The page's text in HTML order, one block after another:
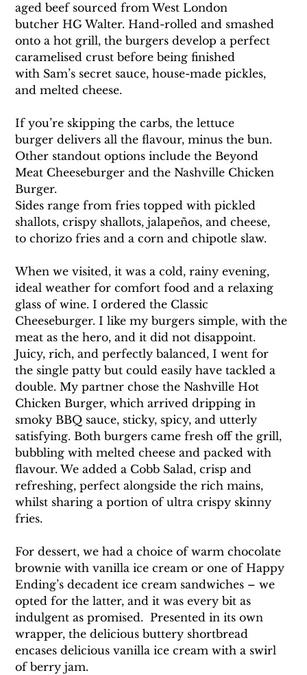
aged beef sourced from West London
butcher HG Walter. Hand-rolled and smashed
onto a hot grill, the burgers develop a perfect
caramelised crust before being finished
with Sam’s secret sauce, house-made pickles,
and melted cheese.
If you’re skipping the carbs, the lettuce
burger delivers all the flavour, minus the bun.
Other standout options include the Beyond
Meat Cheeseburger and the Nashville Chicken
Burger.
Sides range from fries topped with pickled
shallots, crispy shallots, jalapeños, and cheese,
to chorizo fries and a corn and chipotle slaw.
When we visited, it was a cold, rainy evening,
ideal weather for comfort food and a relaxing
glass of wine. I ordered the Classic
Cheeseburger. I like my burgers simple, with the
meat as the hero, and it did not disappoint.
Juicy, rich, and perfectly balanced, I went for
the single patty but could easily have tackled a
double. My partner chose the Nashville Hot
Chicken Burger, which arrived dripping in
smoky BBQ sauce, sticky, spicy, and utterly
satisfying. Both burgers came fresh off the grill,
bubbling with melted cheese and packed with
flavour. We added a Cobb Salad, crisp and
refreshing, perfect alongside the rich mains,
whilst sharing a portion of ultra crispy skinny
fries.
For dessert, we had a choice of warm chocolate
brownie with vanilla ice cream or one of Happy
Ending’s decadent ice cream sandwiches – we
opted for the latter, and it was every bit as
indulgent as promised.  Presented in its own
wrapper, the delicious buttery shortbread
encases delicious vanilla ice cream with a swirl
of berry jam.